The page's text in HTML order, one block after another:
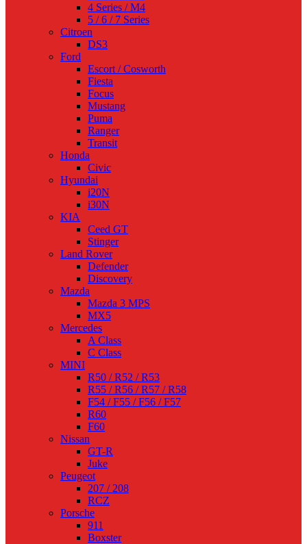
4 Series / M4
5 / 6 / 7 Series
Citroen
DS3
Ford
Escort / Cosworth
Fiesta
Focus
Mustang
Puma
Ranger
Transit
Honda
Civic
Hyundai
i20N
i30N
KIA
Ceed GT
Stinger
Land Rover
Defender
Discovery
Mazda
Mazda 3 MPS
MX5
Mercedes
A Class
C Class
MINI
R50 / R52 / R53
R55 / R56 / R57 / R58
F54 / F55 / F56 / F57
R60
F60
Nissan
GT-R
Juke
Peugeot
207 / 208
RCZ
Porsche
911
Boxster